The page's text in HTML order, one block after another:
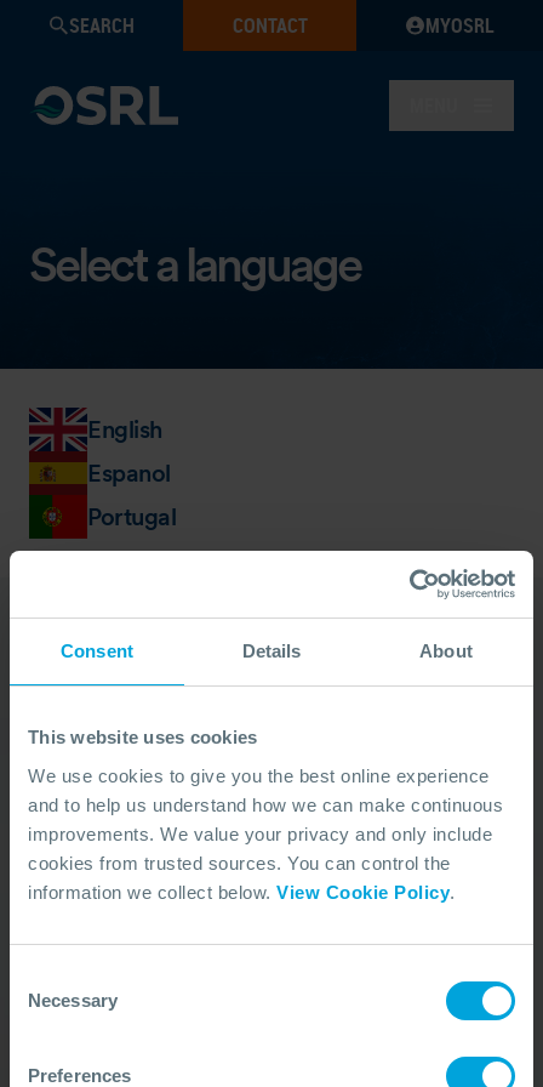
Consent Details About
This website uses cookies
We use cookies to give you the best online experience
and to help us understand how we can make continuous
improvements. We value your privacy and only include
cookies from trusted sources. You can control the
information we collect below. View Cookie Policy.
Selection
Necessary
Preferences
SEARCH CONTACT MYOSRL
Select a language
English
Espanol
Portugal
Our Duty Team is
available 24 hours a day,
7 days a week
We’re ready to take your call and give the
advice needed, whatever the situation.
Call Us
+44 (0)23 8033 1551